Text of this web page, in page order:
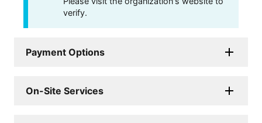
verify.
Payment Options
On-Site Services